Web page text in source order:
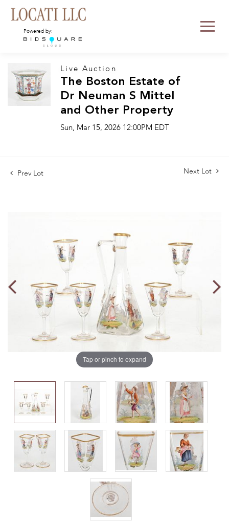
Powered by:
Live Auction
The Boston Estate of
Dr Neuman S Mittel
and Other Property
Sun, Mar 15, 2026 12:00PM EDT
Prev Lot Next Lot
Tap or pinch to expand